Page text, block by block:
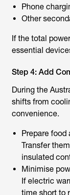
Phone
Other
If the total
essential
Step 4: Add
During the
shifts from
convenience.
Prepare food
Transfer
insulated
Minimise
If electric
time short to